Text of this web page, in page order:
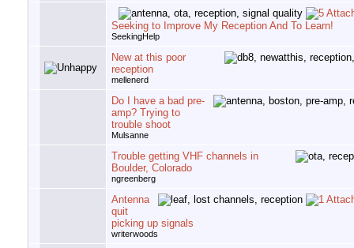
Seeking to Improve My Reception And To Learn!
SeekingHelp
New at this poor
reception
mellenerd
Do I have a bad pre-
amp? Trying to
trouble shoot
Mulsanne
Trouble getting VHF channels in
Boulder, Colorado
ngreenberg
Antenna
quit
picking up signals
writerwoods